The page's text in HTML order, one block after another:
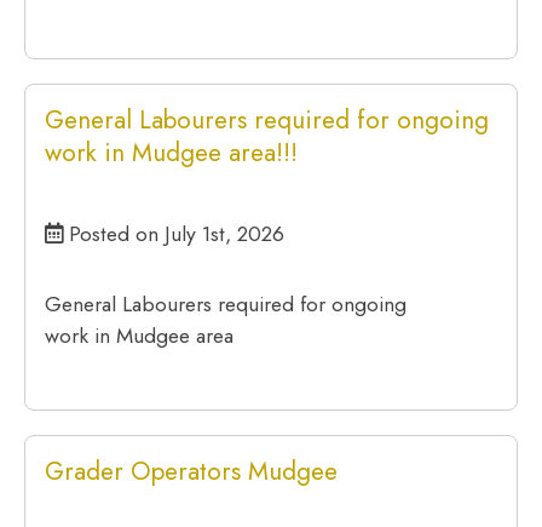
General Labourers required for ongoing
work in Mudgee area!!!
Posted on July 1st, 2026
General Labourers required for ongoing
work in Mudgee area
Grader Operators Mudgee